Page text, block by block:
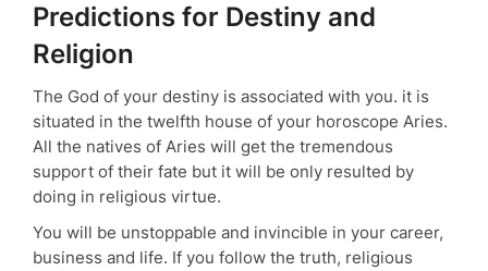
Predictions for Destiny and
Religion
The God of your destiny is associated with you. it is
situated in the twelfth house of your horoscope Aries.
All the natives of Aries will get the tremendous
support of their fate but it will be only resulted by
doing in religious virtue.
You will be unstoppable and invincible in your career,
business and life. If you follow the truth, religious